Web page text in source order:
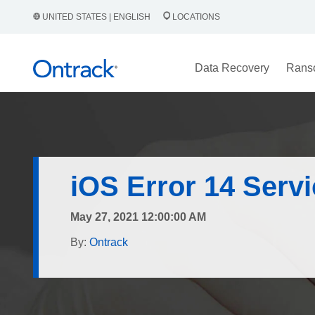
UNITED STATES | ENGLISH LOCATIONS
Data Recovery
iOS Error 14
May 27, 2021 12:00:00 AM
By: Ontrack